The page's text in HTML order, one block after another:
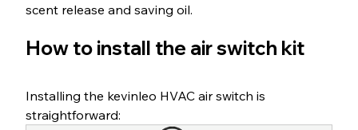
scent release and saving oil.
How to install the air switch kit
Installing the kevinleo HVAC air switch is
straightforward: